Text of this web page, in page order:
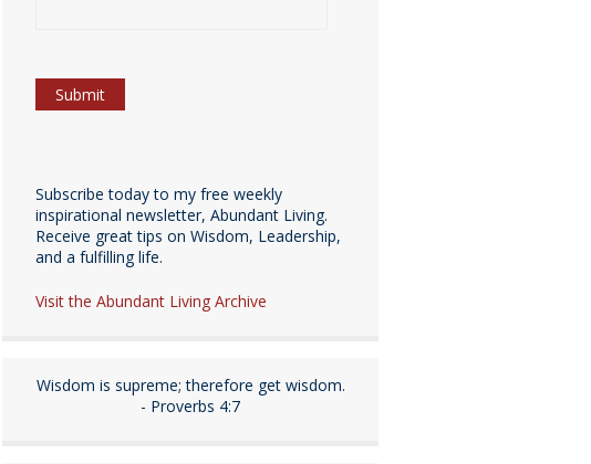
Subscribe today to my free weekly
inspirational newsletter, Abundant Living.
Receive great tips on Wisdom, Leadership,
and a fulfilling life.
Visit the Abundant Living Archive
Wisdom is supreme; therefore get wisdom.
- Proverbs 4:7